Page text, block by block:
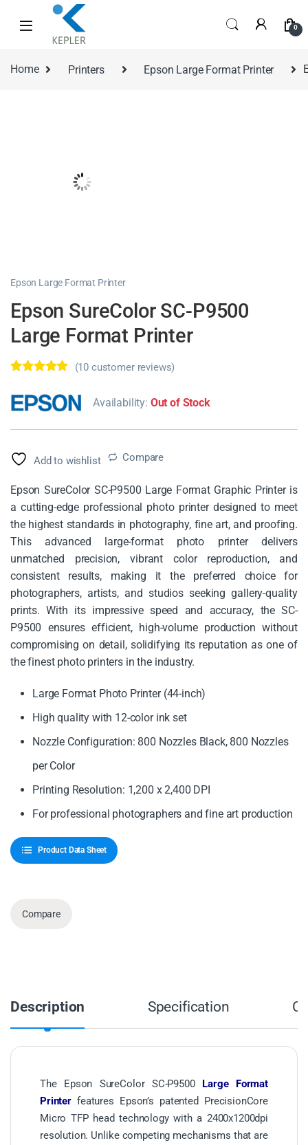
0
Home Printers Epson Large Format Printer
Epson Large Format Printer
Epson SureColor SC-P9500
Large Format Printer
out of 5
based on
customer
(10 customer reviews)
Availability: Out of Stock
Add to wishlist Compare
Epson SureColor SC-P9500 Large Format Graphic Printer is
a cutting-edge professional photo printer designed to meet
the highest standards in photography, fine art, and proofing.
This advanced large-format photo printer delivers
unmatched precision, vibrant color reproduction, and
consistent results, making it the preferred choice for
photographers, artists, and studios seeking gallery-quality
prints. With its impressive speed and accuracy, the SC-
P9500 ensures efficient, high-volume production without
compromising on detail, solidifying its reputation as one of
the finest photo printers in the industry.
Large Format Photo Printer (44-inch)
High quality with 12-color ink set
Nozzle Configuration: 800 Nozzles Black, 800 Nozzles
per Color
Printing Resolution: 1,200 x 2,400 DPI
For professional photographers and fine art production
Product Data Sheet
Compare
Description Specification
The Epson SureColor SC-P9500 Large Format
Printerfeatures Epson’s patented PrecisionCore
Micro TFP head technology with a 2400x1200dpi
resolution. Unlike competing mechanisms that are